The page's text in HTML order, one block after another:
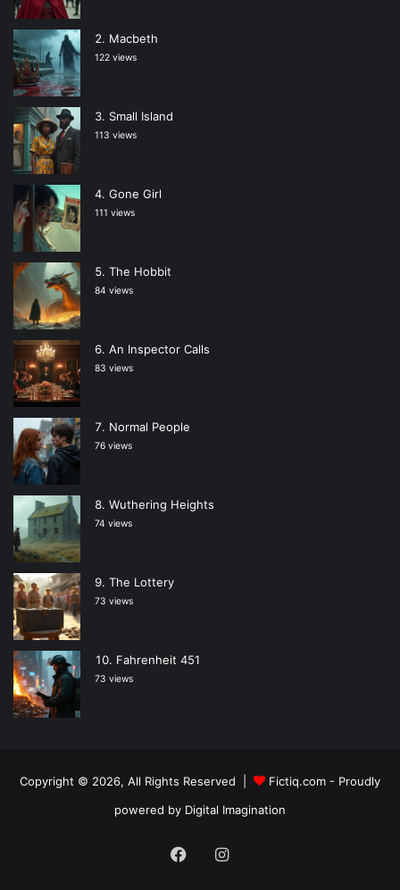
Macbeth
122 views
Small Island
113 views
Gone Girl
111 views
The Hobbit
84 views
An Inspector Calls
83 views
Normal People
76 views
Wuthering Heights
74 views
The Lottery
73 views
Fahrenheit 451
73 views
Copyright © 2026, All Rights Reserved | Fictiq.com - Proudly
powered by Digital Imagination
FacebookInstagram